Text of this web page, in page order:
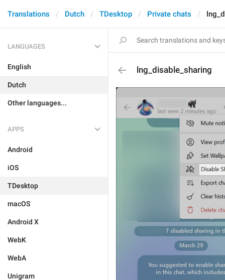
Translations Dutch TDesktop Private chats
LANGUAGES
English
Dutch
Other languages...
APPS
Android
iOS
TDesktop
macOS
Android X
WebK
WebA
Unigram
lng_disable_sharing